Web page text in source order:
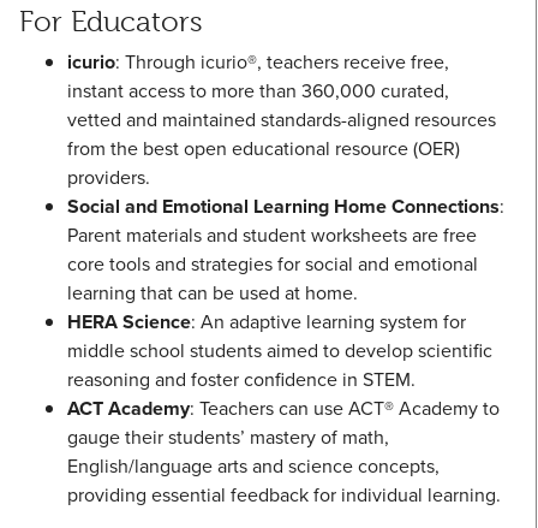
For Educators
icurio: Through icurio®, teachers receive free,
instant access to more than 360,000 curated,
vetted and maintained standards-aligned resources
from the best open educational resource (OER)
providers.
Social and Emotional Learning Home Connections:
Parent materials and student worksheets are free
core tools and strategies for social and emotional
learning that can be used at home.
HERA Science: An adaptive learning system for
middle school students aimed to develop scientific
reasoning and foster confidence in STEM.
ACT Academy: Teachers can use ACT® Academy to
gauge their students’ mastery of math,
English/language arts and science concepts,
providing essential feedback for individual learning.